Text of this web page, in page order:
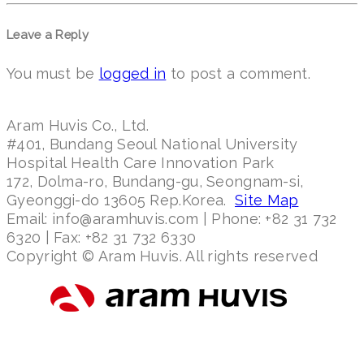
Leave a Reply
You must be logged in to post a comment.
Aram Huvis Co., Ltd.
#401, Bundang Seoul National University
Hospital Health Care Innovation Park
172, Dolma-ro, Bundang-gu, Seongnam-si,
Gyeonggi-do 13605 Rep.Korea. Site Map
Email: info@aramhuvis.com | Phone: +82 31 732
6320 | Fax: +82 31 732 6330
Copyright © Aram Huvis. All rights reserved